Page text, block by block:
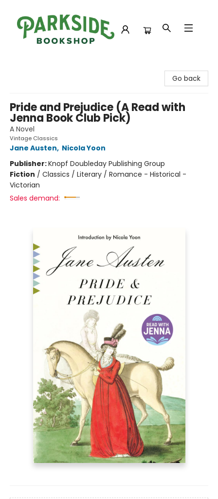
Go back
Pride and Prejudice (A Read with
Jenna Book Club Pick)
A Novel
Vintage Classics
Jane Austen, Nicola Yoon
Publisher:Knopf Doubleday Publishing Group
Fiction / Classics / Literary / Romance - Historical -
Victorian
Sales demand: